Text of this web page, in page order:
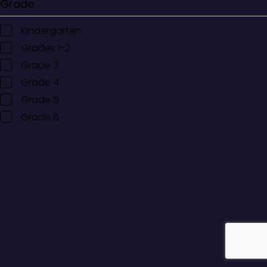
Grade
Kindergarten
Grades 1-2
Grade 3
Grade 4
Grade 5
Grade 6